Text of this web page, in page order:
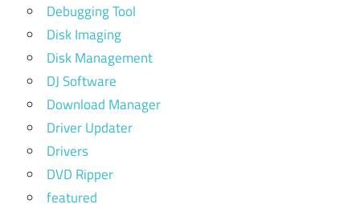
Debugging Tool
Disk Imaging
Disk Management
DJ Software
Download Manager
Driver Updater
Drivers
DVD Ripper
featured